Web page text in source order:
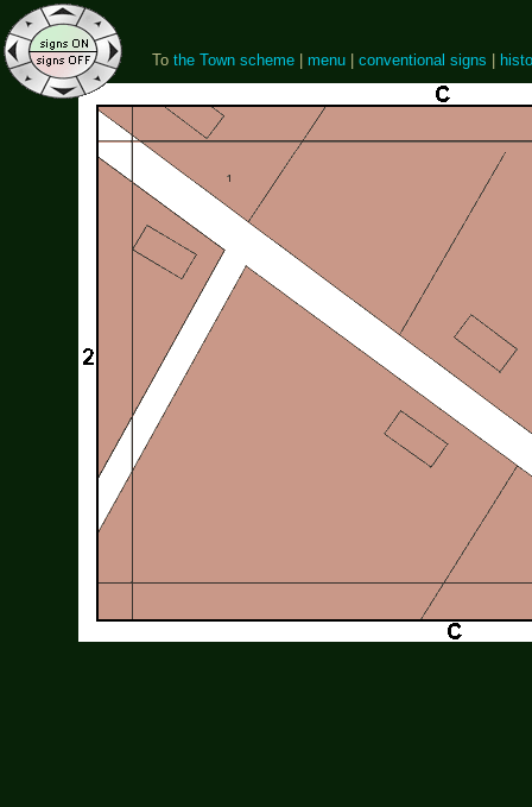
To the Town scheme| menu| conventional signs